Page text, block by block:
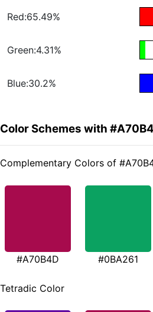
Red:65.49%
Green:4.31%
Blue:30.2%
Color Schemes with
Complementary Colors of
#A70B4D #0BA261
Tetradic Color